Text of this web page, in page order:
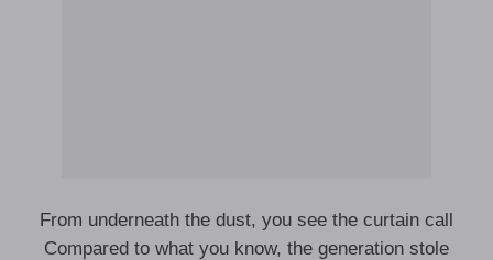
From underneath the dust, you see the curtain call
Compared to what you know, the generation stole